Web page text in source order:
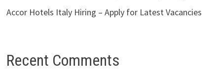
Accor Hotels Italy Hiring – Apply for Latest Vacancies
Recent Comments